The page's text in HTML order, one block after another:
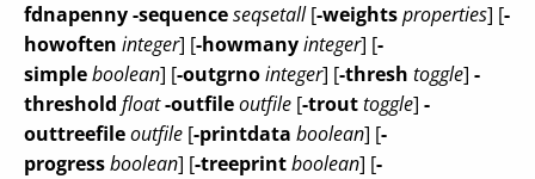
fdnapenny-sequenceseqsetall[-weightsproperties] [-
howoften integer] [-howmanyinteger] [-
simpleboolean] [-outgrnointeger] [-thresh toggle] -
threshold float-outfileoutfile [-trouttoggle] -
outtreefileoutfile [-printdata boolean] [-
progressboolean] [-treeprintboolean] [-